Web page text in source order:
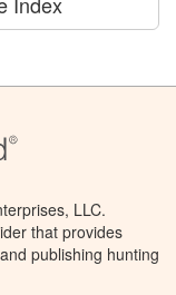
LLC.
that provides
publishing hunting